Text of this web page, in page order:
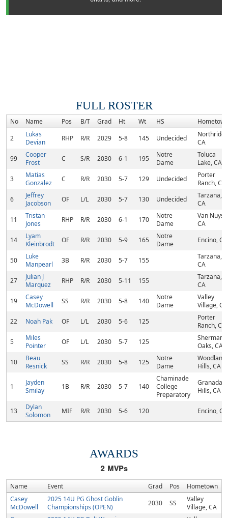
FULL ROSTER
No Name Pos B/T Grad Ht Wt HS
Hometown
2
Lukas
Devian
RHP R/R 2029 5-8 145 Undecided
CA
99
Cooper
Frost
C S/R 2030 6-1 195
Notre
Dame
Toluca
Lake, CA
3
Matias
Gonzalez
C R/R 2030 5-7 129 Undecided
Porter
Ranch, CA
6
Jeffrey
Jacobson
OF L/L 2030 5-7 130 Undecided
Tarzana,
CA
11
Tristan
Jones
RHP R/R 2030 6-1 170
Notre
Dame
Van Nuys,
CA
14
Lyam
Kleinbrodt
OF R/R 2030 5-9 165
Notre
Dame
Encino, CA
50
Luke
Manpearl
3B R/R 2030 5-7 155
Tarzana,
CA
27
Julian J
Marquez
RHP R/R 2030 5-11 155
Tarzana,
CA
19
Casey
McDowell
SS R/R 2030 5-8 140
Notre
Dame
Valley
Village, CA
22
Noah Pak OF L/L 2030 5-6 125
Porter
Ranch, CA
5
Miles
Pointer
OF L/L 2030 5-7 125
Sherman
Oaks, CA
10
Beau
Resnick
SS R/R 2030 5-8 125
Notre
Dame
Woodland
Hills, CA
1
Jayden
Smilay
1B R/R 2030 5-7 140
Chaminade
College
Preparatory
Granada
Hills, CA
13
Dylan
Solomon
MIF R/R 2030 5-6 120 Encino, CA
AWARDS
2 MVPs
Name Event Grad Pos
Hometown
Casey
McDowell
2025 14U PG Ghost Goblin
Championships (OPEN)
2030 SS
Valley
Village, CA